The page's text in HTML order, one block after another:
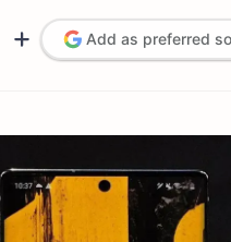
Add as preferred